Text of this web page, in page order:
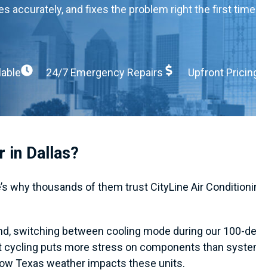
accurately, and fixes the problem right the first
24/7 Emergency Repairs Upfront
in Dallas?
why thousands of them trust CityLine Air
switching between cooling mode during our 100-
puts more stress on components than
Texas weather impacts these units.